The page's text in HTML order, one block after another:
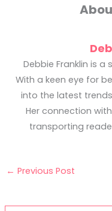
Debbie Franklin is
With a keen eye for
into the latest
Her connection
transporting
← Previous Post